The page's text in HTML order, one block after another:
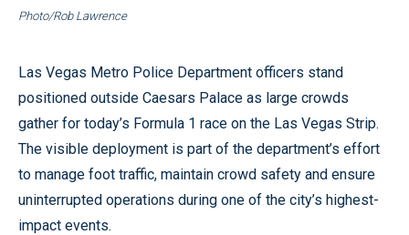
Photo/Rob Lawrence
Las Vegas Metro Police Department officers stand
positioned outside Caesars Palace as large crowds
gather for today’s Formula 1 race on the Las Vegas Strip.
The visible deployment is part of the department’s effort
to manage foot traffic, maintain crowd safety and ensure
uninterrupted operations during one of the city’s highest-
impact events.